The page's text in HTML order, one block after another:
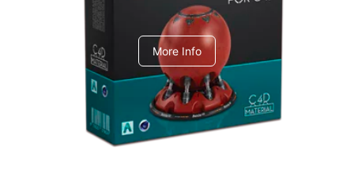
More Info